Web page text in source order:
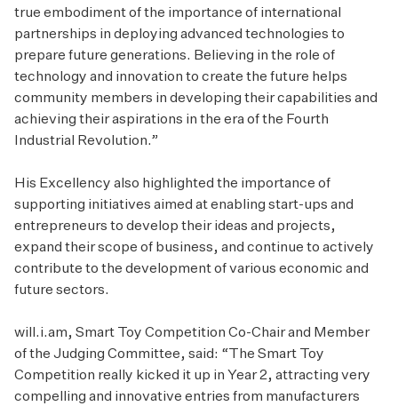
true embodiment of the importance of international
partnerships in deploying advanced technologies to
prepare future generations. Believing in the role of
technology and innovation to create the future helps
community members in developing their capabilities and
achieving their aspirations in the era of the Fourth
Industrial Revolution.”
His Excellency also highlighted the importance of
supporting initiatives aimed at enabling start-ups and
entrepreneurs to develop their ideas and projects,
expand their scope of business, and continue to actively
contribute to the development of various economic and
future sectors.
will.i.am, Smart Toy Competition Co-Chair and Member
of the Judging Committee, said: “The Smart Toy
Competition really kicked it up in Year 2, attracting very
compelling and innovative entries from manufacturers